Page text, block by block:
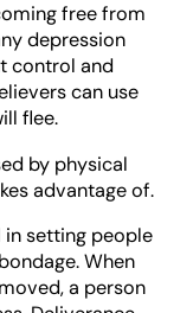
free from
depression
control and
can use
flee.
by physical
advantage of.
in setting people
When
a person